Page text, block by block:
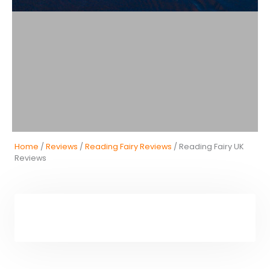
Home / Reviews / Reading Fairy Reviews / Reading Fairy UK
Reviews